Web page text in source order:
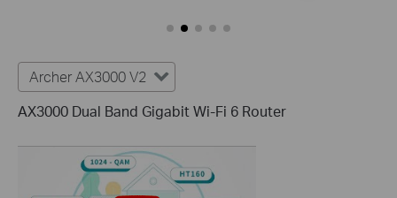
Archer AX3000 V2
AX3000 Dual Band Gigabit Wi-Fi 6 Router